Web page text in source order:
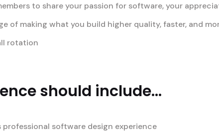
to share your passion for software, your
of making what you build higher quality, faster, and
rotation
should include...
professional software design experience